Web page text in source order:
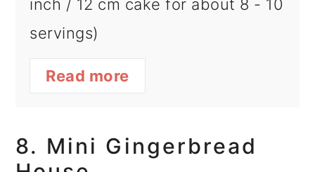
inch / 12 cm cake for about 8 - 10
servings)
Read more
8. Mini Gingerbread